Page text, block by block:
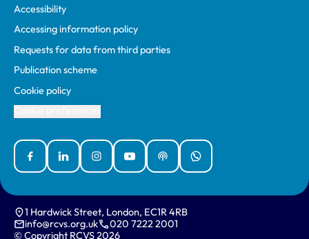
Accessibility
Accessing information policy
Requests for data from third parties
Publication scheme
Cookie policy
FacebookLinked InInstagramYouTubePodcastsWhatsApp
1 Hardwick Street, London, EC1R 4RB
info@rcvs.org.uk
020 7222 2001
© Copyright RCVS 2026